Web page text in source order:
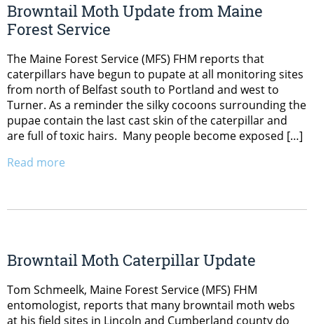
Browntail Moth Update from Maine
Forest Service
The Maine Forest Service (MFS) FHM reports that
caterpillars have begun to pupate at all monitoring sites
from north of Belfast south to Portland and west to
Turner. As a reminder the silky cocoons surrounding the
pupae contain the last cast skin of the caterpillar and
are full of toxic hairs. Many people become exposed […]
Read more
Browntail Moth Caterpillar Update
Tom Schmeelk, Maine Forest Service (MFS) FHM
entomologist, reports that many browntail moth webs
at his field sites in Lincoln and Cumberland county do